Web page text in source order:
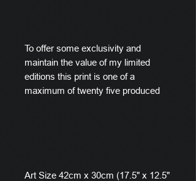
To offer some exclusivity and
maintain the value of my limited
editions this print is one of a
maximum of twenty five produced
Art Size 42cm x 30cm (17.5" x 12.5"